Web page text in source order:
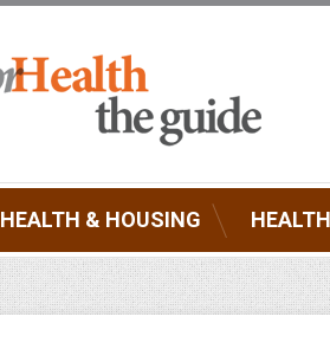
HEALTH & HOUSING